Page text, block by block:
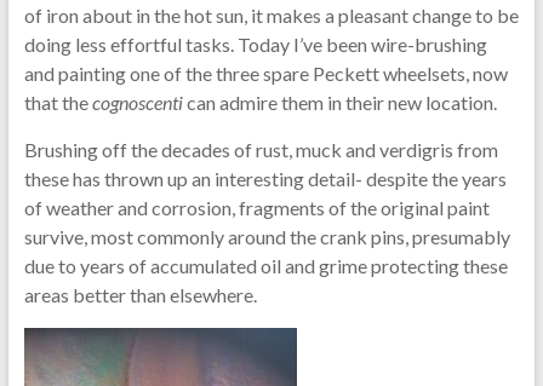
of iron about in the hot sun, it makes a pleasant change to be
doing less effortful tasks. Today I’ve been wire-brushing
and painting one of the three spare Peckett wheelsets, now
that thecognoscentican admire them in their new location.
Brushing off the decades of rust, muck and verdigris from
these has thrown up an interesting detail- despite the years
of weather and corrosion, fragments of the original paint
survive, most commonly around the crank pins, presumably
due to years of accumulated oil and grime protecting these
areas better than elsewhere.